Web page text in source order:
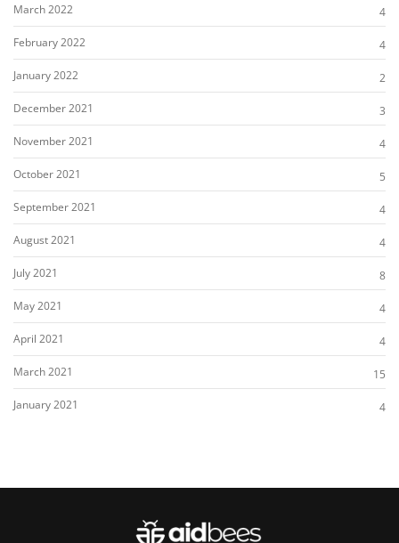
March 2022
4
February 2022
4
January 2022
2
December 2021
3
November 2021
4
October 2021
5
September 2021
4
August 2021
4
July 2021
8
May 2021
4
April 2021
4
March 2021
15
January 2021
4